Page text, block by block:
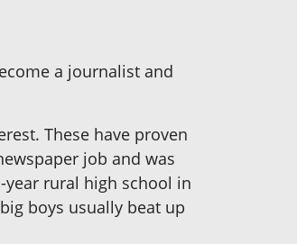
a journalist and
These have proven
job and was
rural high school in
boys usually beat up